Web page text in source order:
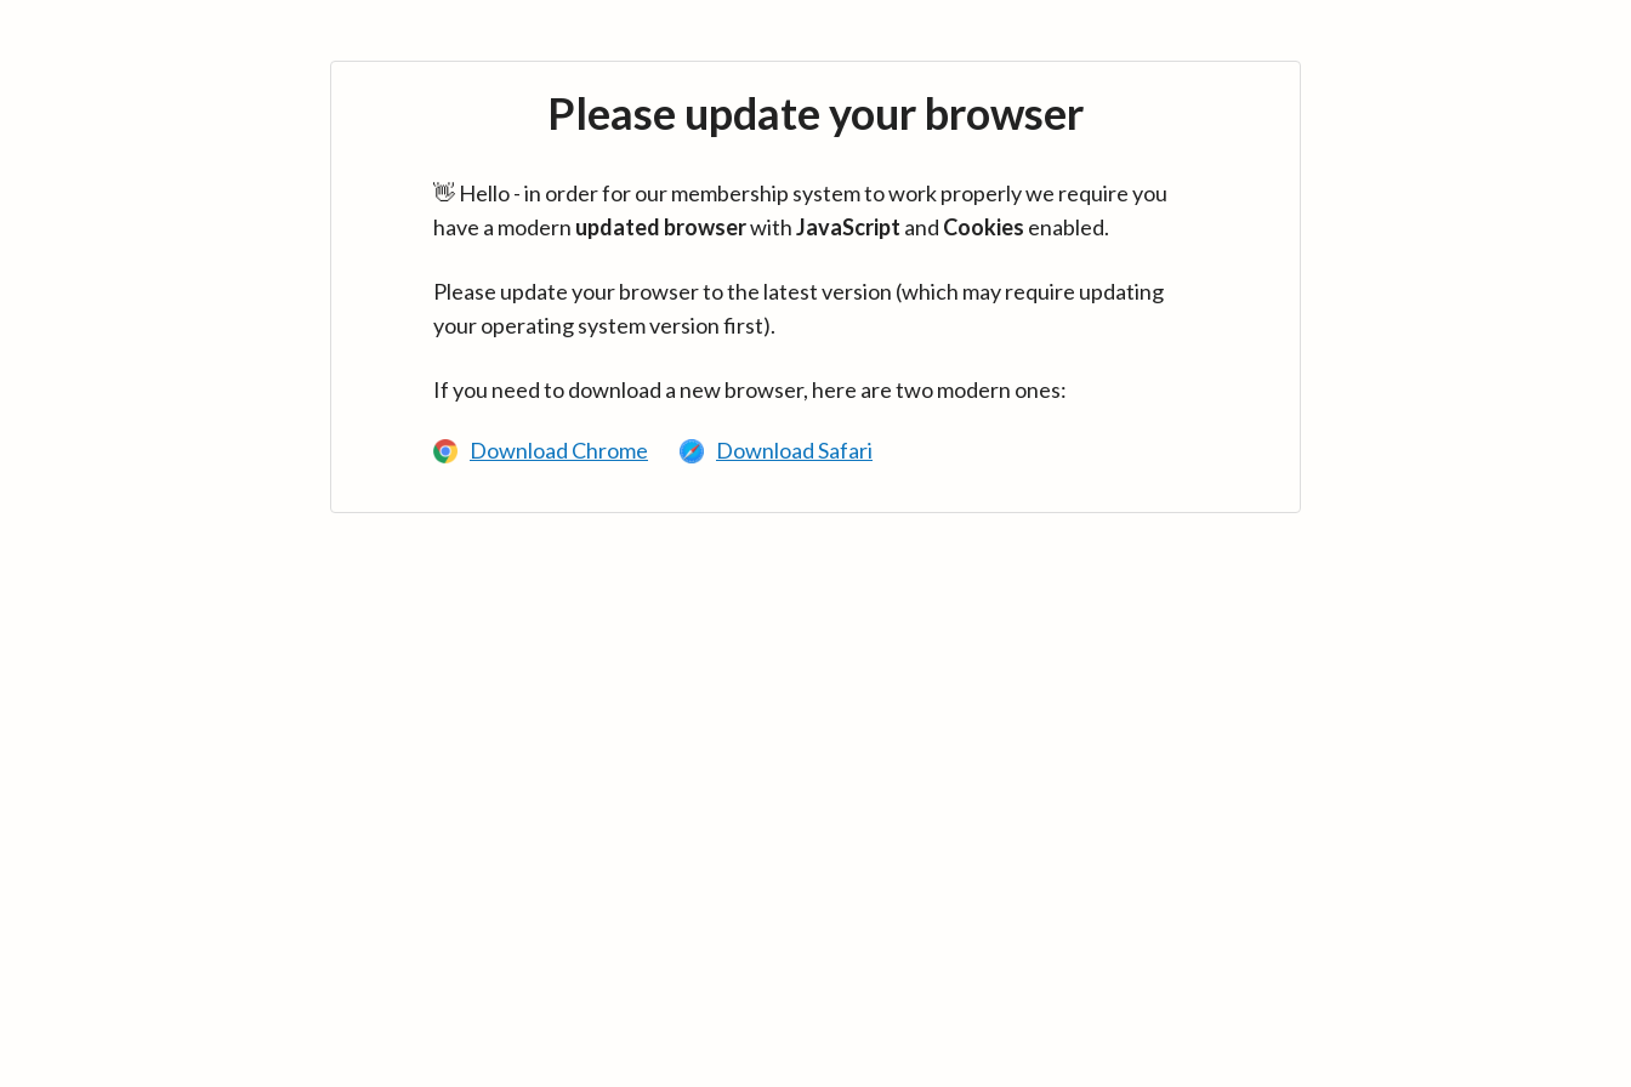
Please update your browser
👋 Hello - in order for our membership system to work properly we require you
have a modern updated browserwithJavaScript and Cookies enabled.
Please update your browser to the latest version (which may require updating
your operating system version first).
If you need to download a new browser, here are two modern ones:
Download Chrome Download Safari